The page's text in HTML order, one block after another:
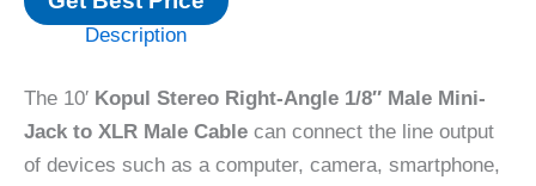
Description
The 10′ Kopul Stereo Right-Angle 1/8″ Male Mini-
Jack to XLR Male Cable can connect the line output
of devices such as a computer, camera, smartphone,